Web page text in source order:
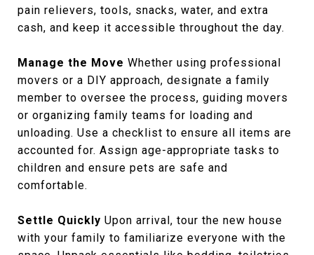
pain relievers, tools, snacks, water, and extra
cash, and keep it accessible throughout the day.
Manage the Move Whether using professional
movers or a DIY approach, designate a family
member to oversee the process, guiding movers
or organizing family teams for loading and
unloading. Use a checklist to ensure all items are
accounted for. Assign age-appropriate tasks to
children and ensure pets are safe and
comfortable.
Settle Quickly Upon arrival, tour the new house
with your family to familiarize everyone with the